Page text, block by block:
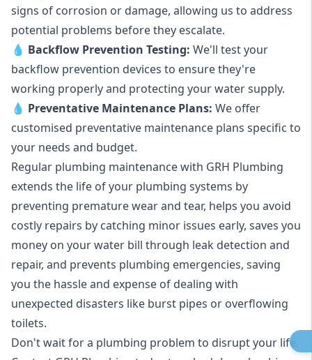
signs of corrosion or damage, allowing us to address
potential problems before they escalate.
💧 Backflow Prevention Testing: We'll test your
backflow prevention devices to ensure they're
working properly and protecting your water supply.
💧 Preventative Maintenance Plans: We offer
customised preventative maintenance plans specific to
your needs and budget.
Regular plumbing maintenance with GRH Plumbing
extends the life of your plumbing systems by
preventing premature wear and tear, helps you avoid
costly repairs by catching minor issues early, saves you
money on your water bill through leak detection and
repair, and prevents plumbing emergencies, saving
you the hassle and expense of dealing with
unexpected disasters like burst pipes or overflowing
toilets.
Don't wait for a plumbing problem to disrupt your life.